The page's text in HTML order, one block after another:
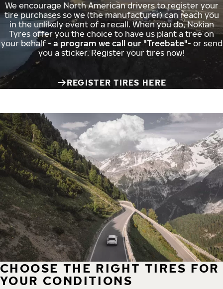
We encourage North American drivers to register your
tire purchases so we (the manufacturer) can reach you
in the unlikely event of a recall. When you do, Nokian
Tyres offer you the choice to have us plant a tree on
your behalf - a program we call our "Treebate"- or send
you a sticker. Register your tires now!
REGISTER TIRES HERE
CHOOSE THE RIGHT TIRES FOR
YOUR CONDITIONS